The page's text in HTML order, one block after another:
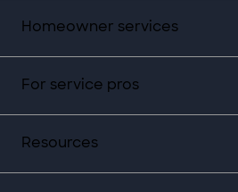
Homeowner services
For service pros
Resources